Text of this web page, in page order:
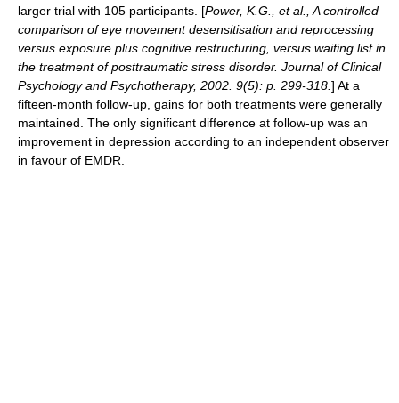
larger trial with 105 participants. [Power, K.G., et al., A controlled
comparison of eye movement desensitisation and reprocessing
versus exposure plus cognitive restructuring, versus waiting list in
the treatment of posttraumatic stress disorder. Journal of Clinical
Psychology and Psychotherapy, 2002. 9(5): p. 299-318. ] At a
fifteen-month follow-up, gains for both treatments were generally
maintained. The only significant difference at follow-up was an
improvement in depression according to an independent observer
in favour of EMDR.